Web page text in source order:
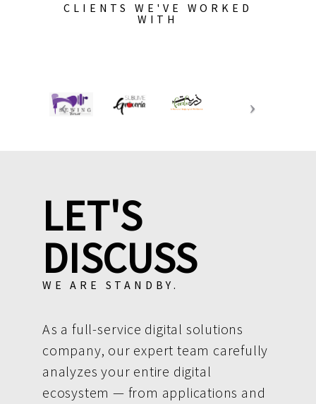
CLIENTS WE'VE WORKED
WITH
LET'S
DISCUSS
WE ARE STANDBY.
As a full-service digital solutions
company, our expert team carefully
analyzes your entire digital
ecosystem — from applications and